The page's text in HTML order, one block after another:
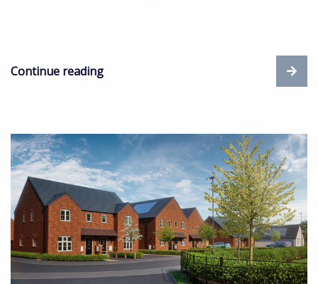
Continue reading